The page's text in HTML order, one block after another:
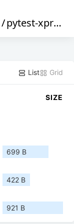
/pytest-xprocess
List Grid
SIZE
699 B
422 B
921 B